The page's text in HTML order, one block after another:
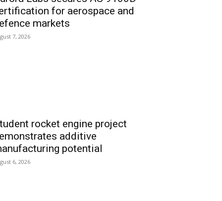
for aerospace and
markets
7, 2026
rocket engine project
additive
potential
6, 2026